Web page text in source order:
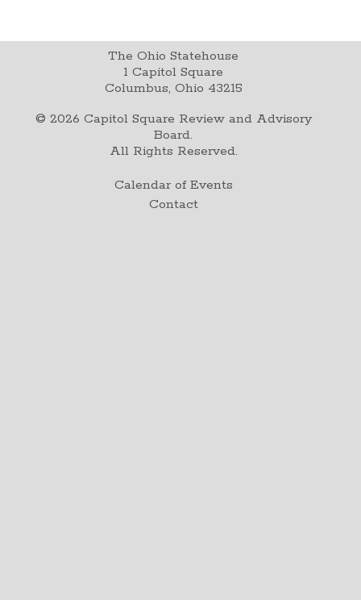
The Ohio Statehouse
1 Capitol Square
Columbus, Ohio 43215
© 2026 Capitol Square Review and Advisory
Board.
All Rights Reserved.
Calendar of Events
Contact